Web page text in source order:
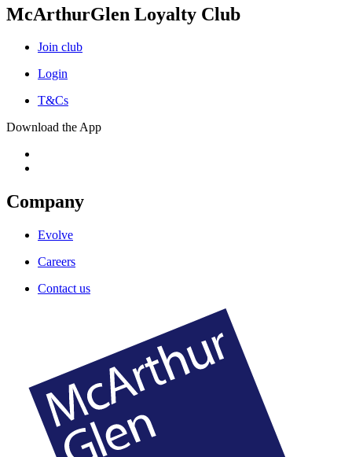
McArthurGlen Loyalty Club
Join club
Login
T&Cs
Download the App
Company
Evolve
Careers
Contact us